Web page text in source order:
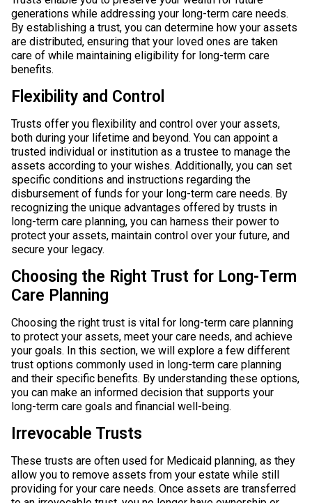
generations while addressing your long-term care needs.
By establishing a trust, you can determine how your assets
are distributed, ensuring that your loved ones are taken
care of while maintaining eligibility for long-term care
benefits.
Flexibility and Control
Trusts offer you flexibility and control over your assets,
both during your lifetime and beyond. You can appoint a
trusted individual or institution as a trustee to manage the
assets according to your wishes. Additionally, you can set
specific conditions and instructions regarding the
disbursement of funds for your long-term care needs. By
recognizing the unique advantages offered by trusts in
long-term care planning, you can harness their power to
protect your assets, maintain control over your future, and
secure your legacy.
Choosing the Right Trust for Long-Term
Care Planning
Choosing the right trust is vital for long-term care planning
to protect your assets, meet your care needs, and achieve
your goals. In this section, we will explore a few different
trust options commonly used in long-term care planning
and their specific benefits. By understanding these options,
you can make an informed decision that supports your
long-term care goals and financial well-being.
Irrevocable Trusts
These trusts are often used for Medicaid planning, as they
allow you to remove assets from your estate while still
providing for your care needs. Once assets are transferred